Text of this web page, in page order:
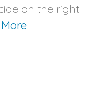
on the right